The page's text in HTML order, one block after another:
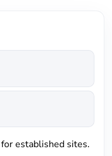
established sites.